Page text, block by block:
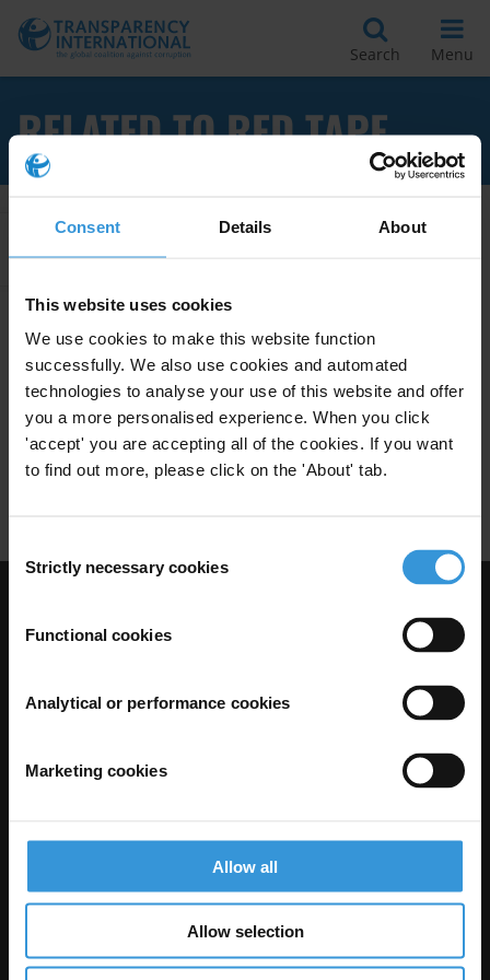
Consent Details About
This website uses cookies
We use cookies to make this website function
successfully. We also use cookies and automated
technologies to analyse your use of this website and offer
you a more personalised experience. When you click
'accept' you are accepting all of the cookies. If you want
to find out more, please click on the 'About' tab.
Selection
Strictly necessary cookies
Functional cookies
Analytical or performance cookies
Marketing cookies
Allow all
Allow selection
Search Menu
RELATED TO RED TAPE
Best practices in reducing
bureaucracy and corruption
Public Administration Red Tape
23/07/2012
The Anti-Corruption Knowledge Hub is operated by Transparency
International and funded by the European Union.
Neither the Knowledge Hub nor content hosted on it should be considered
as representative of the Commission or Transparency International’s
official position.